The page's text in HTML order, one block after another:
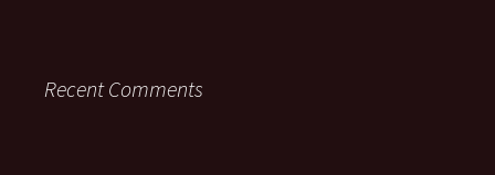
Recent Comments